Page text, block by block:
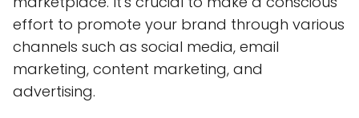
effort to promote your brand through various
channels such as social media, email
marketing, content marketing, and
advertising.